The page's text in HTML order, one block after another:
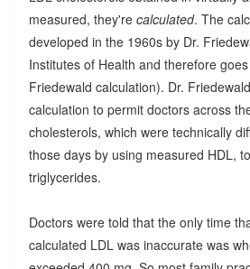
measured, they're calculated. The
developed in the 1960s by Dr.
Institutes of Health and therefore
Friedewald calculation). Dr.
calculation to permit doctors across
cholesterols, which were technically
those days by using measured HDL,
triglycerides.
Doctors were told that the only time
calculated LDL was inaccurate was